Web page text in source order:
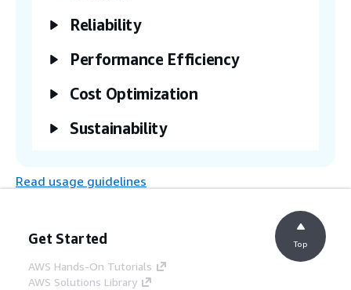
The user invokes the asynchronous
SageMaker endpoint.
Step 8
The SageMaker endpoint scales up inside
starting at least one inference compute
according to the input, and stores the raw
output in a JSON file in the same Amazon
S3 bucket.
Reliability
Performance Efficiency
Cost Optimization
Sustainability
Read usage guidelines
Get Started
AWS Hands-On Tutorials
AWS Solutions Library
Top